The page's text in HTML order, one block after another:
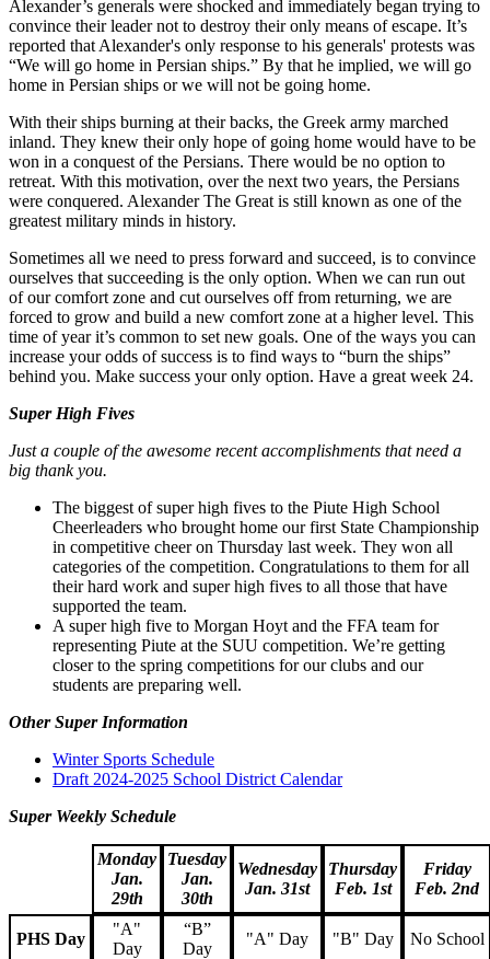
Alexander’s generals were shocked and immediately began trying to
convince their leader not to destroy their only means of escape. It’s
reported that Alexander's only response to his generals' protests was
“We will go home in Persian ships.” By that he implied, we will go
home in Persian ships or we will not be going home.
With their ships burning at their backs, the Greek army marched
inland. They knew their only hope of going home would have to be
won in a conquest of the Persians. There would be no option to
retreat. With this motivation, over the next two years, the Persians
were conquered. Alexander The Great is still known as one of the
greatest military minds in history.
Sometimes all we need to press forward and succeed, is to convince
ourselves that succeeding is the only option. When we can run out
of our comfort zone and cut ourselves off from returning, we are
forced to grow and build a new comfort zone at a higher level. This
time of year it’s common to set new goals. One of the ways you can
increase your odds of success is to find ways to “burn the ships”
behind you. Make success your only option. Have a great week 24.
Super High Fives
Just a couple of the awesome recent accomplishments that need a
big thank you.
The biggest of super high fives to the Piute High School
Cheerleaders who brought home our first State Championship
in competitive cheer on Thursday last week. They won all
categories of the competition. Congratulations to them for all
their hard work and super high fives to all those that have
supported the team.
A super high five to Morgan Hoyt and the FFA team for
representing Piute at the SUU competition. We’re getting
closer to the spring competitions for our clubs and our
students are preparing well.
Other Super Information
Winter Sports Schedule
Draft 2024-2025 School District Calendar
Super Weekly Schedule
Monday
Jan.
29th
Tuesday
Jan.
30th
Wednesday
Jan. 31st
Thursday
Feb. 1st
Friday
Feb. 2nd
PHS Day
"A"
Day
“B”
Day
"A" Day "B" Day No School